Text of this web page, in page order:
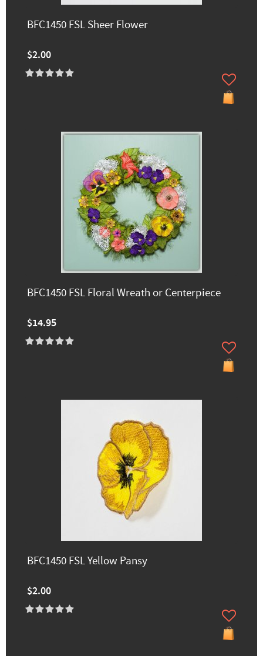
BFC1450 FSL Sheer Flower
$2.00
BFC1450 FSL Floral Wreath or Centerpiece
$14.95
BFC1450 FSL Yellow Pansy
$2.00